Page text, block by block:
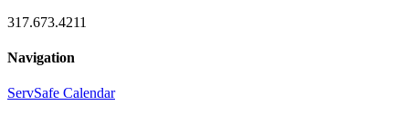
317.673.4211
Navigation
ServSafe Calendar